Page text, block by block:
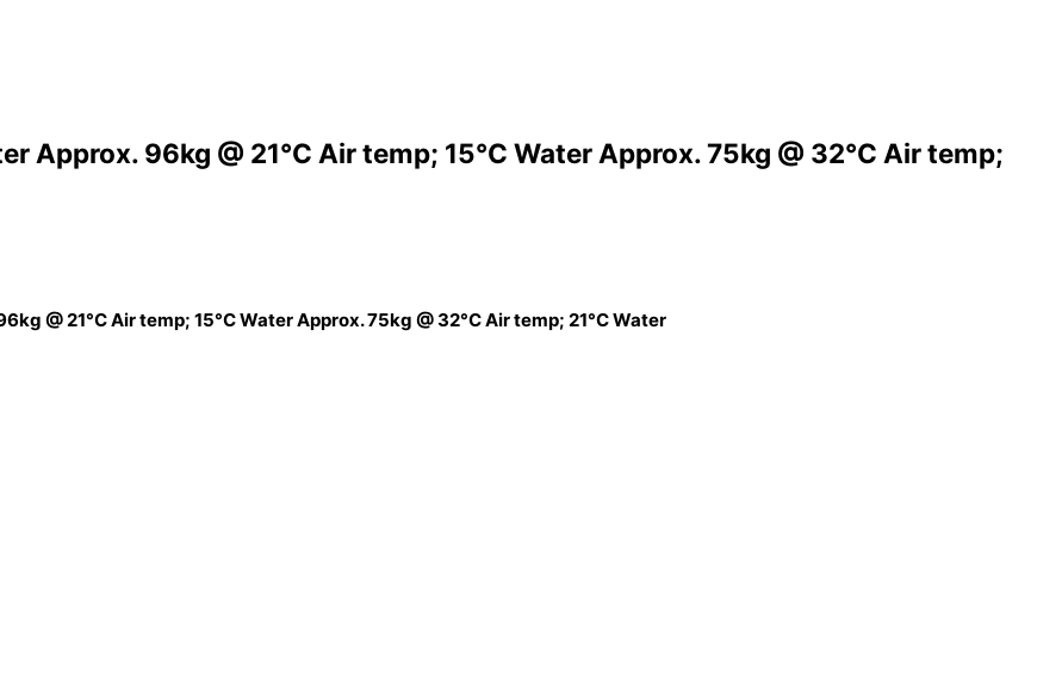
Approx. 96kg @ 21°C Air temp; 15°C Water Approx. 75kg @ 32°C Air temp;
@ 21°C Air temp; 15°C Water Approx. 75kg @ 32°C Air temp; 21°C Water